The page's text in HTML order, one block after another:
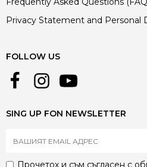
Privacy Statement and Personal
FOLLOW US
SING UP FON NEWSLETTER
Прочетох и съм съгласен с